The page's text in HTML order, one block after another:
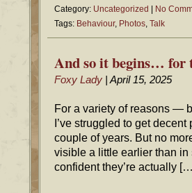
Category: Uncategorized | No
Tags: Behaviour, Photos Talk
And so it begins… for
Foxy Lady | April 15, 2025
For a variety of reasons —
I’ve struggled to get
couple of years. But no
visible a little earlier than
confident they’re actually